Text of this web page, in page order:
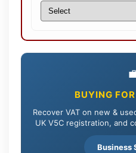
BUYING
Recover VAT on new &
UK V5C registration, and
Business